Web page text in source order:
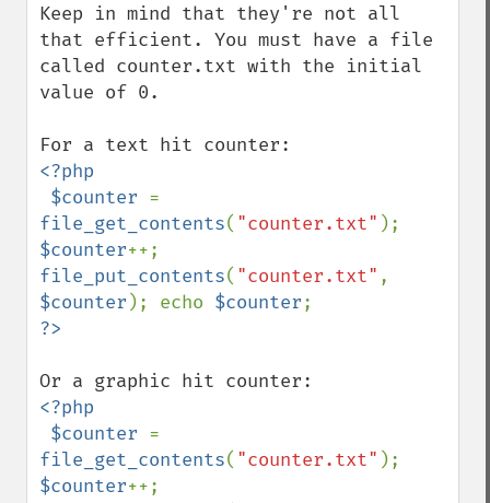
Keep in mind that they're not all
that efficient. You must have a file
called counter.txt with the initial
value of 0.
<?php
$counter
file_get_contents( "counter.txt"
$counter
file_put_contents( "counter.txt"
$counter ); echo $counter
<?php
$counter
file_get_contents( "counter.txt"
$counter